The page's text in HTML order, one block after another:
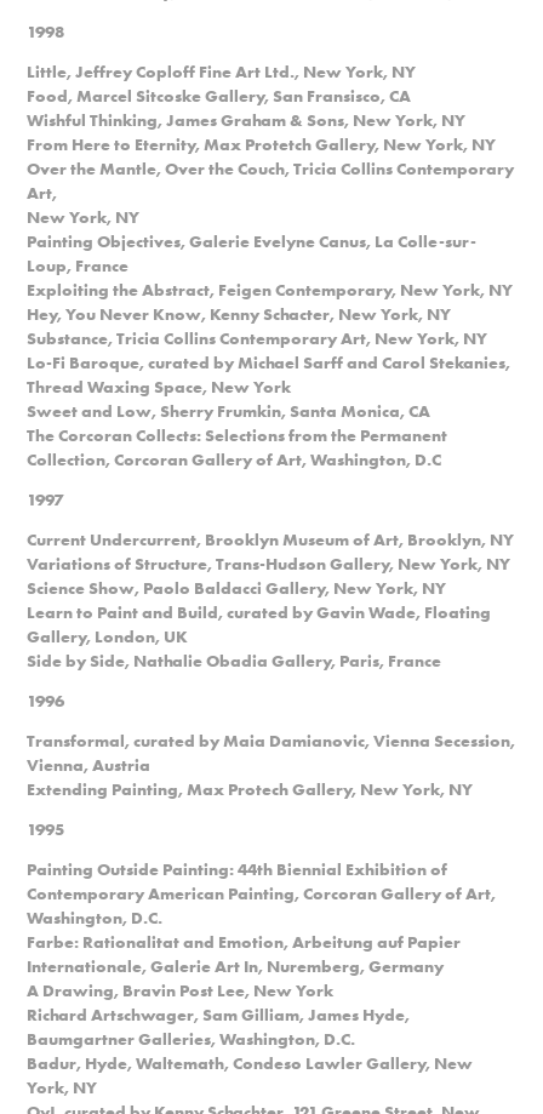
1998
Little, Jeffrey Coploff Fine Art Ltd., New York, NY
Food, Marcel Sitcoske Gallery, San Fransisco, CA
Wishful Thinking, James Graham & Sons, New York, NY
From Here to Eternity, Max Protetch Gallery, New York, NY
Over the Mantle, Over the Couch, Tricia Collins Contemporary
Art,
New York, NY
Painting Objectives, Galerie Evelyne Canus, La Colle-sur-
Loup, France
Exploiting the Abstract, Feigen Contemporary, New York, NY
Hey, You Never Know, Kenny Schacter, New York, NY
Substance, Tricia Collins Contemporary Art, New York, NY
Lo-Fi Baroque, curated by Michael Sarff and Carol Stekanies,
Thread Waxing Space, New York
Sweet and Low, Sherry Frumkin, Santa Monica, CA
The Corcoran Collects: Selections from the Permanent
Collection, Corcoran Gallery of Art, Washington, D.C
1997
Current Undercurrent, Brooklyn Museum of Art, Brooklyn, NY
Variations of Structure, Trans-Hudson Gallery, New York, NY
Science Show, Paolo Baldacci Gallery, New York, NY
Learn to Paint and Build, curated by Gavin Wade, Floating
Gallery, London, UK
Side by Side, Nathalie Obadia Gallery, Paris, France
1996
Transformal, curated by Maia Damianovic, Vienna Secession,
Vienna, Austria
Extending Painting, Max Protech Gallery, New York, NY
1995
Painting Outside Painting: 44th Biennial Exhibition of
Contemporary American Painting, Corcoran Gallery of Art,
Washington, D.C.
Farbe: Rationalitat and Emotion, Arbeitung auf Papier
Internationale, Galerie Art In, Nuremberg, Germany
A Drawing, Bravin Post Lee, New York
Richard Artschwager, Sam Gilliam, James Hyde,
Baumgartner Galleries, Washington, D.C.
Badur, Hyde, Waltemath, Condeso Lawler Gallery, New
York, NY